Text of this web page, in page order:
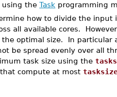
using the Task programming
how to divide the input
all available cores.
the optimal size. In particular
be spread evenly over all
task size using the
compute at most